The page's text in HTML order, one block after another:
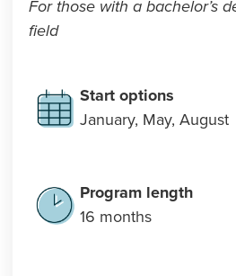
For those with a bachelor’s
field
Start options
January, May, August
Program length
16 months